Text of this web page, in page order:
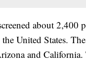
about
United States.
and California.